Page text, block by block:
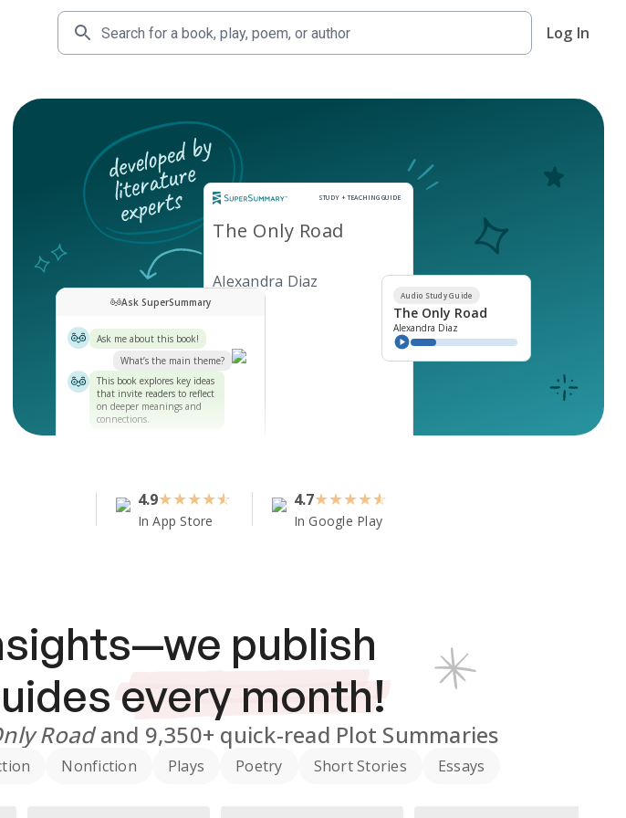
Log In
STUDY + TEACHING GUIDE
Study and Teaching Guide
The Only Road
Alexandra Diaz
Ask SuperSummary
Ask me about this book!
What’s the main theme?
This book explores key ideas
that invite readers to reflect
on deeper meanings and
connections.
Audio Study Guide
The Only Road
Alexandra Diaz
4.9★★★★
In App Store
4.7★★★★
In Google Play
publish
every month!
Roadand 9,350+ quick-read Plot Summaries
Nonfiction Plays Poetry Short Stories Essays